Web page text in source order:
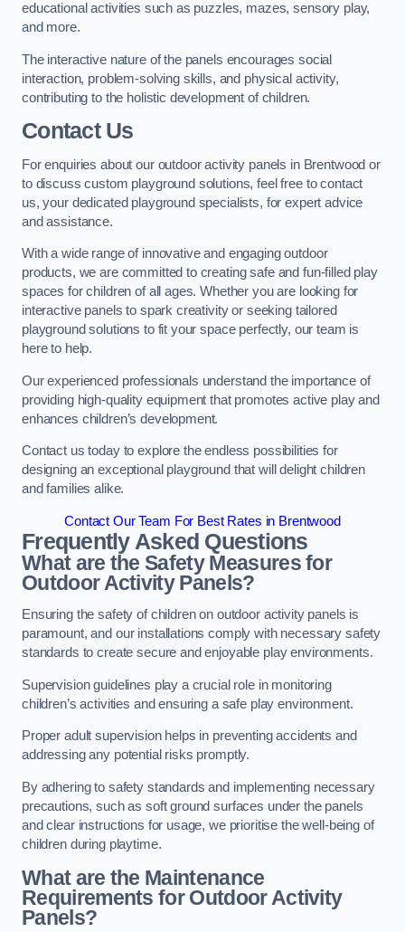
educational activities such as puzzles, mazes, sensory play,
and more.
The interactive nature of the panels encourages social
interaction, problem-solving skills, and physical activity,
contributing to the holistic development of children.
Contact Us
For enquiries about our outdoor activity panels in Brentwood or
to discuss custom playground solutions, feel free to contact
us, your dedicated playground specialists, for expert advice
and assistance.
With a wide range of innovative and engaging outdoor
products, we are committed to creating safe and fun-filled play
spaces for children of all ages. Whether you are looking for
interactive panels to spark creativity or seeking tailored
playground solutions to fit your space perfectly, our team is
here to help.
Our experienced professionals understand the importance of
providing high-quality equipment that promotes active play and
enhances children’s development.
Contact us today to explore the endless possibilities for
designing an exceptional playground that will delight children
and families alike.
Contact Our Team For Best Rates in Brentwood
Frequently Asked Questions
What are the Safety Measures for
Outdoor Activity Panels?
Ensuring the safety of children on outdoor activity panels is
paramount, and our installations comply with necessary safety
standards to create secure and enjoyable play environments.
Supervision guidelines play a crucial role in monitoring
children’s activities and ensuring a safe play environment.
Proper adult supervision helps in preventing accidents and
addressing any potential risks promptly.
By adhering to safety standards and implementing necessary
precautions, such as soft ground surfaces under the panels
and clear instructions for usage, we prioritise the well-being of
children during playtime.
What are the Maintenance
Requirements for Outdoor Activity
Panels?